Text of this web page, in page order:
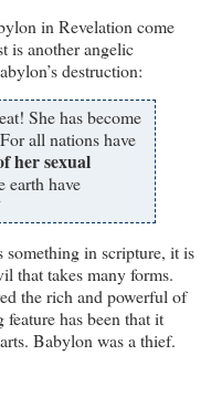
in Revelation come
is another angelic
destruction:
She has become
all nations have
her sexual
earth have
in scripture, it is
that takes many forms.
the rich and powerful of
has been that it
Babylon was a thief.